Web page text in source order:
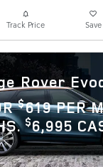
Track Price Save
Rover
$619 PER
$6,995